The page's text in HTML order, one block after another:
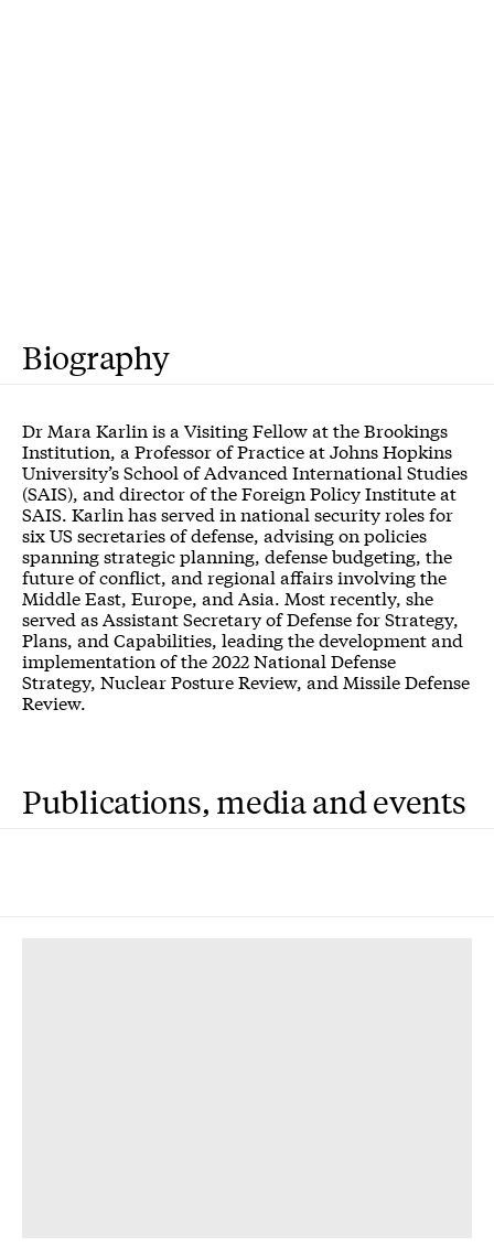
Biography
Dr Mara Karlin is a Visiting Fellow at the Brookings
Institution, a Professor of Practice at Johns Hopkins
University’s School of Advanced International Studies
(SAIS), and director of the Foreign Policy Institute at
SAIS. Karlin has served in national security roles for
six US secretaries of defense, advising on policies
spanning strategic planning, defense budgeting, the
future of conflict, and regional affairs involving the
Middle East, Europe, and Asia. Most recently, she
served as Assistant Secretary of Defense for Strategy,
Plans, and Capabilities, leading the development and
implementation of the 2022 National Defense
Strategy, Nuclear Posture Review, and Missile Defense
Review.
Publications, media and events